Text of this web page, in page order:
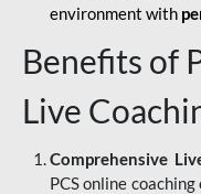
environment with
Benefits of
Live
Comprehensive
PCS online